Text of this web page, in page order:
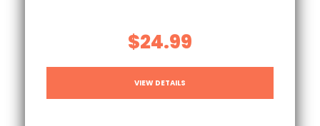
$24.99
VIEW DETAILS